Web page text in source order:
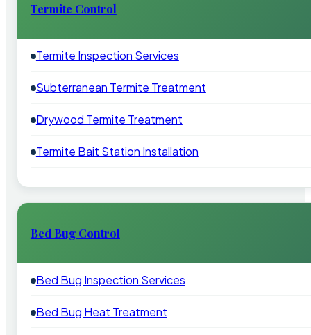
Termite Control
Termite Inspection Services
Subterranean Termite Treatment
Drywood Termite Treatment
Termite Bait Station Installation
Bed Bug Control
Bed Bug Inspection Services
Bed Bug Heat Treatment